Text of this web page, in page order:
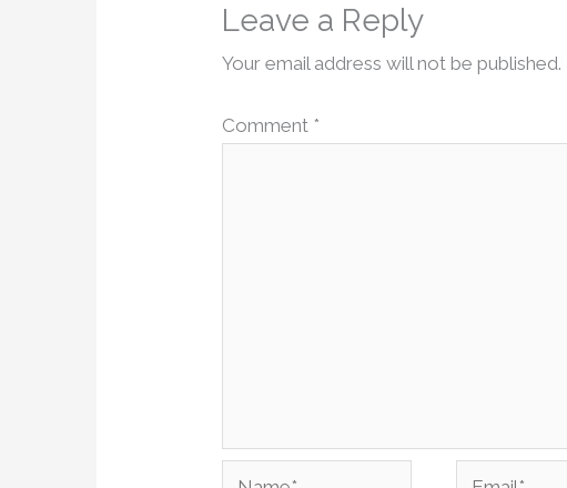
Leave a Reply
Your email address will not be published.
Comment *
Name* Email*